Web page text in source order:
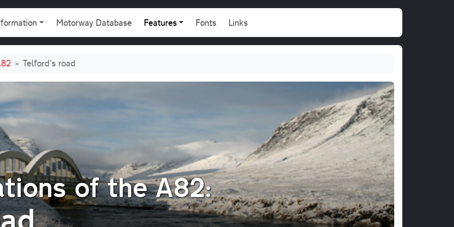
Motorway Database Features Fonts Links
Telford's road
of the A82: